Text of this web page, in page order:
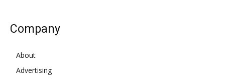
Company
About
Advertising